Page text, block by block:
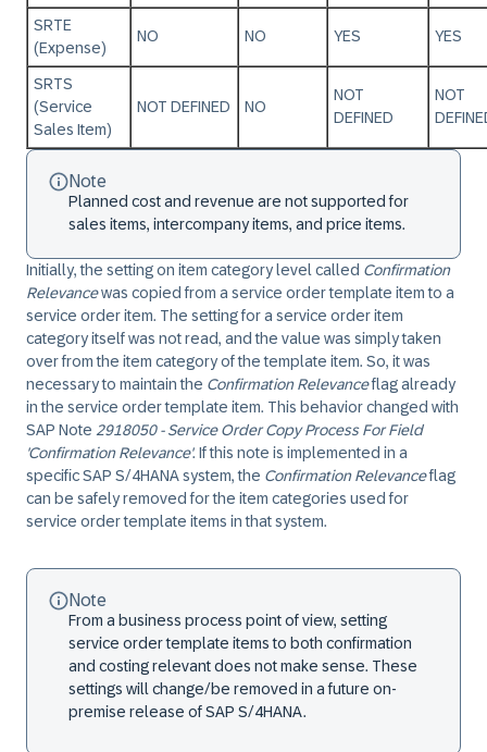
SRTE
(Expense)
NO NO YES YES
SRTS
(Service
Sales Item)
NOT DEFINED NO
NOT
DEFINED
NOT
Note
Planned cost and revenue are not supported for
sales items, intercompany items, and price items.
Initially, the setting on item category level called Confirmation
Relevancewas copied from a service order template item to a
service order item. The setting for a service order item
category itself was not read, and the value was simply taken
over from the item category of the template item. So, it was
necessary to maintain the Confirmation Relevanceflag already
in the service order template item. This behavior changed with
SAP Note 2918050 - Service Order Copy Process For Field
'Confirmation Relevance'. If this note is implemented in a
specific SAP S/4HANA system, the Confirmation Relevanceflag
can be safely removed for the item categories used for
service order template items in that system.
Note
From a business process point of view, setting
service order template items to both confirmation
and costing relevant does not make sense. These
settings will change/be removed in a future on-
premise release of SAP S/4HANA.